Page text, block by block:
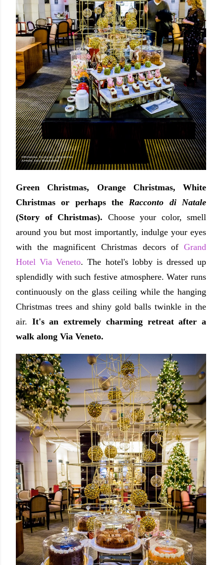
Green Christmas, Orange Christmas, White
Christmas or perhaps the Racconto di Natale
(Story of Christmas). Choose your color, smell
around you but most importantly, indulge your eyes
with the magnificent Christmas decors of Grand
Hotel Via Veneto. The hotel's lobby is dressed up
splendidly with such festive atmosphere. Water runs
continuously on the glass ceiling while the hanging
Christmas trees and shiny gold balls twinkle in the
air. It's an extremely charming retreat after a
walk along Via Veneto.